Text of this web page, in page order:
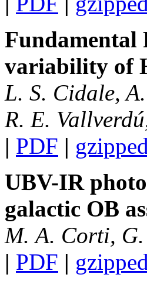
Fundamental
variability of
L. S. Cidale,
R. E.
| PDF |
UBV-IR
galactic OB
M. A. Corti, G.
| PDF |